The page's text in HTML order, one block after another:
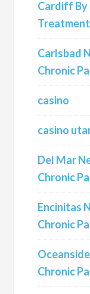
Cardiff By
Carlsbad
Chronic
casino
casino
Del Mar
Chronic
Encinitas
Chronic
Chronic